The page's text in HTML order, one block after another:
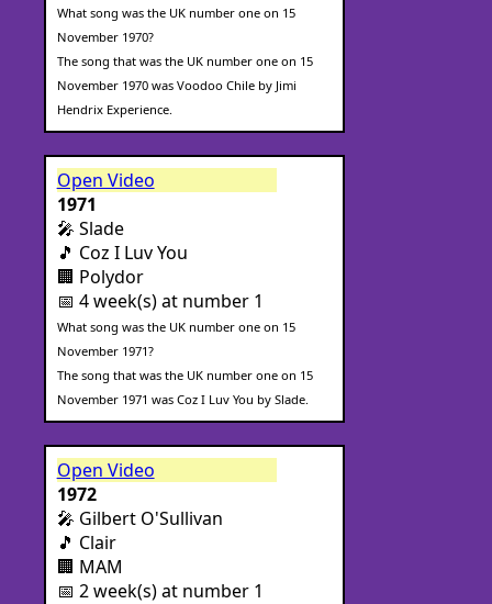
What song was the UK number one on 15
November 1970?
The song that was the UK number one on 15
November 1970 was Voodoo Chile by Jimi
Hendrix Experience.
Open Video
1971
🎤 Slade
🎵 Coz I Luv You
🏢 Polydor
📅 4 week(s) at number 1
What song was the UK number one on 15
November 1971?
The song that was the UK number one on 15
November 1971 was Coz I Luv You by Slade.
Open Video
1972
🎤 Gilbert O'Sullivan
🎵 Clair
🏢 MAM
📅 2 week(s) at number 1